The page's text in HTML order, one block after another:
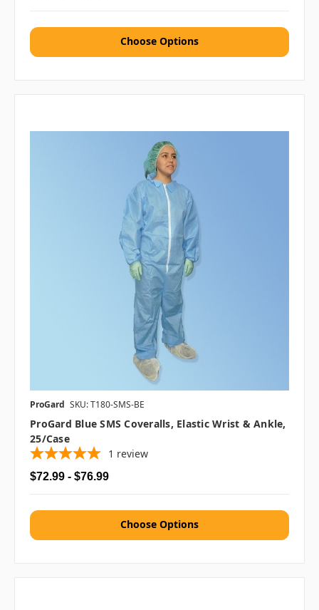
Choose Options
ProGard SKU: T180-SMS-BE
ProGard Blue SMS Coveralls, Elastic Wrist & Ankle,
25/case
1 review
$72.99 - $76.99
Choose Options